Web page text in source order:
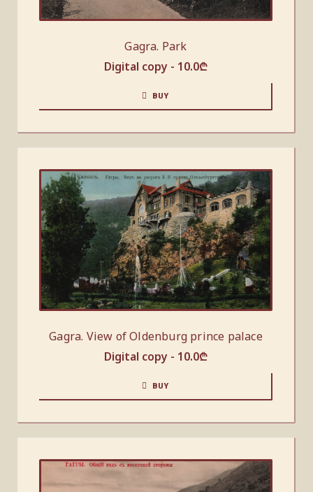
Gagra. Park
Digital copy - 10.0₾
BUY
Gagra. View of Oldenburg prince palace
Digital copy - 10.0₾
BUY